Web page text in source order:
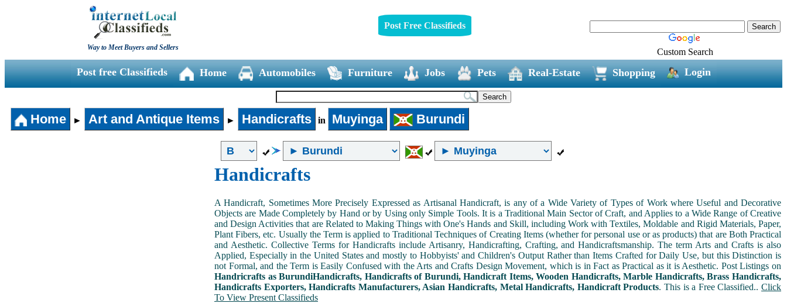
Way to Meet Buyers and Sellers
Post Free Classifieds
Custom Search
Post free Classifieds Home Automobiles Furniture Jobs Pets Real-Estate Shopping Login
Home ► Art and Antique Items ► Handicrafts in Muyinga Burundi
Handicrafts
A Handicraft, Sometimes More Precisely Expressed as Artisanal Handicraft, is any of a Wide Variety of Types of Work where Useful and Decorative
Objects are Made Completely by Hand or by Using only Simple Tools. It is a Traditional Main Sector of Craft, and Applies to a Wide Range of Creative
and Design Activities that are Related to Making Things with One's Hands and Skill, including Work with Textiles, Moldable and Rigid Materials, Paper,
Plant Fibers, etc. Usually the Term is applied to Traditional Techniques of Creating Items (whether for personal use or as products) that are Both Practical
and Aesthetic. Collective Terms for Handicrafts include Artisanry, Handicrafting, Crafting, and Handicraftsmanship. The term Arts and Crafts is also
Applied, Especially in the United States and mostly to Hobbyists' and Children's Output Rather than Items Crafted for Daily Use, but this Distinction is
not Formal, and the Term is Easily Confused with the Arts and Crafts Design Movement, which is in Fact as Practical as it is Aesthetic. Post Listings on
Handricrafts as BurundiHandicrafts, Handicrafts of Burundi, Handicraft Items, Wooden Handicrafts, Marble Handicrafts, Brass Handicrafts,
Handicrafts Exporters, Handicrafts Manufacturers, Asian Handicrafts, Metal Handicrafts, Handicraft Products. This is a Free Classified..Click
To View Present Classifieds